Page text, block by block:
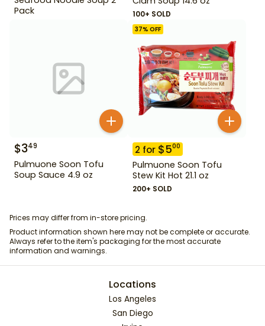
Pack
100+ SOLD
$349
Pulmuone Soon Tofu
Soup Sauce 4.9 oz
37% OFF
2 for $500
Pulmuone Soon Tofu
Stew Kit Hot 21.1 oz
200+ SOLD
Prices may differ from in-store pricing.
Product information shown here may not be complete or accurate.
Always refer to the item's packaging for the most accurate
information and warnings.
Locations
Los Angeles
San Diego